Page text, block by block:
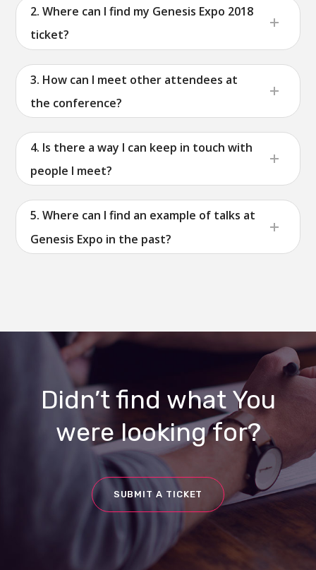
2. Where can I find my Genesis Expo 2018
ticket?
3. How can I meet other attendees at
the conference?
4. Is there a way I can keep in touch with
people I meet?
5. Where can I find an example of talks at
Genesis Expo in the past?
Didn’t find what You
were looking for?
SUBMIT A TICKET